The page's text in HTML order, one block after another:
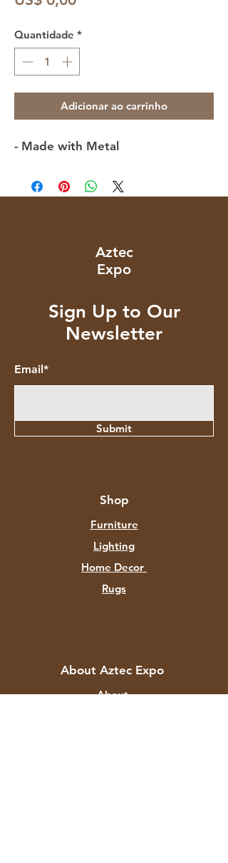
Quantidade *
Adicionar ao carrinho
- Made with Metal
Aztec
Expo
Sign Up to Our
Newsletter
Email*
Submit
Shop
Furniture
Lighting
Home Decor
Rugs
About Aztec Expo
About